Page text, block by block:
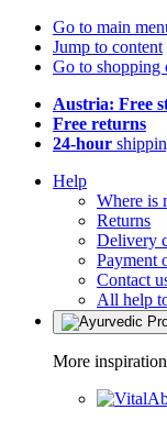
Go to main
Jump to content
Go to shopping
Austria: Free
Free returns
24-hour
Help
Where is
Returns
Delivery
Payment
Contact
All help
More inspiration